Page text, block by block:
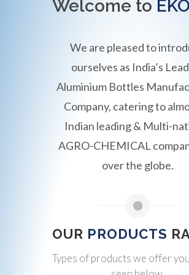
Welcome to
We are pleased to
ourselves as India’s
Aluminium Bottles
Company, catering to
Indian leading & Multi-
AGRO-CHEMICAL
over the globe.
OUR PRODUCTS
Types of products we offer